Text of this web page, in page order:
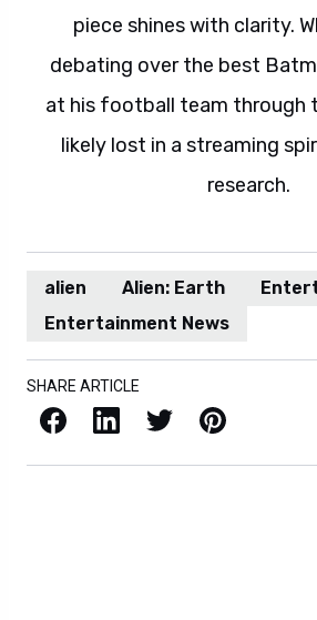
piece shines with clarity.
debating over the best
at his football team through
likely lost in a streaming
research.
alien Alien: Earth
Entertainment News
SHARE ARTICLE
Facebook LinkedIn X / Twitter Pinterest